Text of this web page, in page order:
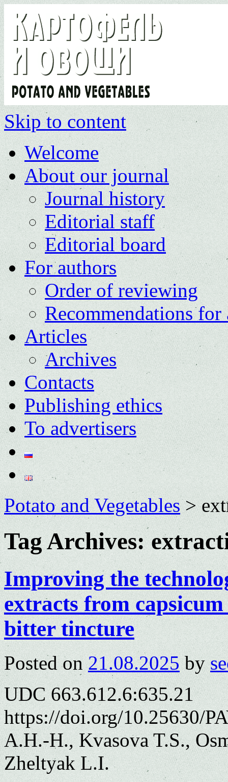
Skip to content
Welcome
About our journal
Journal history
Editorial staff
Editorial board
For authors
Order of reviewing
Recommendations for
Articles
Archives
Contacts
Publishing ethics
To advertisers
Potato and Vegetables>
Tag Archives:
Improving the
extracts from
bitter tincture
Posted on 21.08.2025 by
UDC 663.612.6:635.21
https://doi.org/10.25630/
A.H.-H., Kvasova T.S.,
Zheltyak L.I.